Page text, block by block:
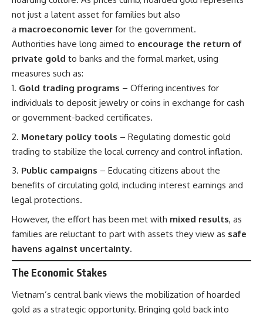
not just a latent asset for families but also
a macroeconomic lever for the government.
Authorities have long aimed to encourage the return of
private gold to banks and the formal market, using
measures such as:
Gold trading programs – Offering incentives for
individuals to deposit jewelry or coins in exchange for cash
or government-backed certificates.
Monetary policy tools – Regulating domestic gold
trading to stabilize the local currency and control inflation.
Public campaigns – Educating citizens about the
benefits of circulating gold, including interest earnings and
legal protections.
However, the effort has been met with mixed results, as
families are reluctant to part with assets they view as safe
havens against uncertainty.
The Economic Stakes
Vietnam’s central bank views the mobilization of hoarded
gold as a strategic opportunity. Bringing gold back into